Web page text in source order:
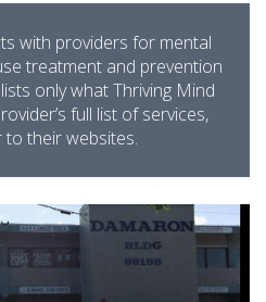
with providers for mental
treatment and prevention
only what Thriving Mind
full list of services,
to their websites.